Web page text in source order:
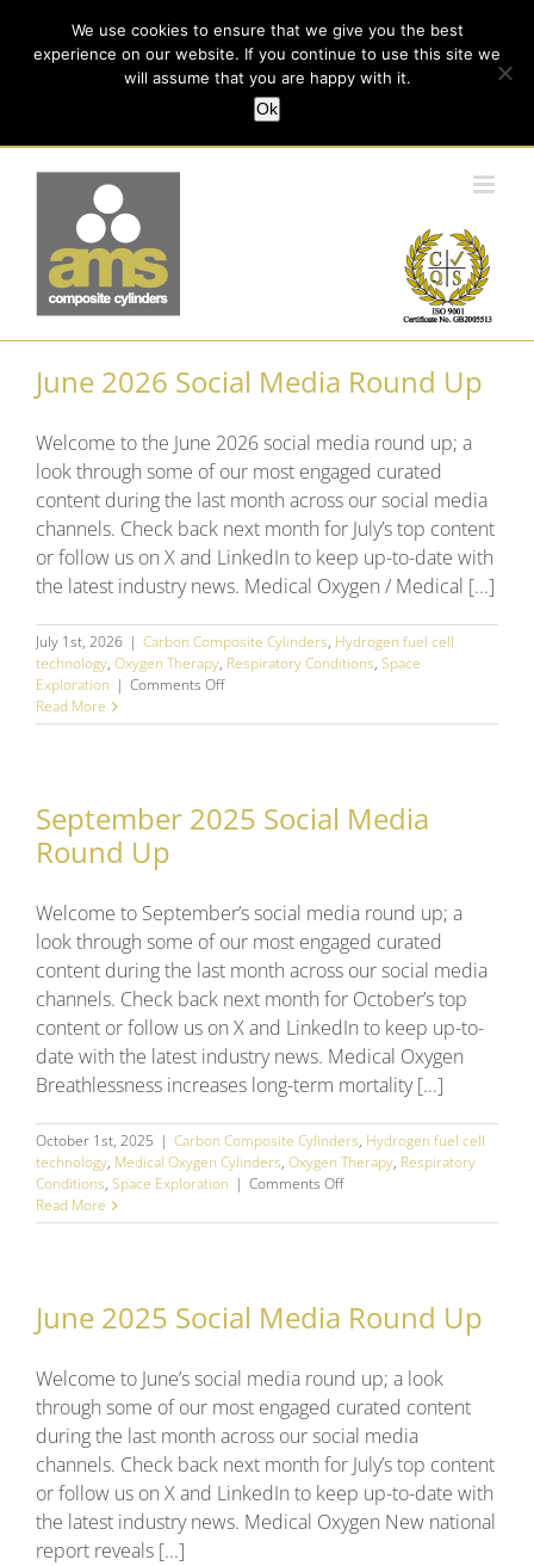
content
Call us today on +44 (0) 114 213 3379 | enquiries@ams-
composites.com
Customer Login
June 2026 Social Media Round Up
Welcome to the June 2026 social media round up; a
look through some of our most engaged curated
content during the last month across our social media
channels. Check back next month for July’s top content
or follow us on X and LinkedIn to keep up-to-date with
the latest industry news. Medical Oxygen / Medical [...]
July 1st, 2026 | Carbon Composite Cylinders, Hydrogen fuel cell
technology, Oxygen Therapy, Respiratory Conditions, Space
Exploration | Comments Offon
2026
Up
Read More
September 2025 Social Media
Round Up
Welcome to September’s social media round up; a
look through some of our most engaged curated
content during the last month across our social media
channels. Check back next month for October’s top
content or follow us on X and LinkedIn to keep up-to-
date with the latest industry news. Medical Oxygen
Breathlessness increases long-term mortality [...]
October 1st, 2025 | Carbon Composite Cylinders, Hydrogen fuel cell
technology, Medical Oxygen Cylinders, Oxygen Therapy, Respiratory
Conditions, Space Exploration | Comments Offon
2025
Up
Read More
June 2025 Social Media Round Up
Welcome to June’s social media round up; a look
through some of our most engaged curated content
during the last month across our social media
channels. Check back next month for July’s top content
or follow us on X and LinkedIn to keep up-to-date with
the latest industry news. Medical Oxygen New national
report reveals [...]
We use cookies to ensure that we give you the best
experience on our website. If you continue to use this site we
will assume that you are happy with it.
Ok